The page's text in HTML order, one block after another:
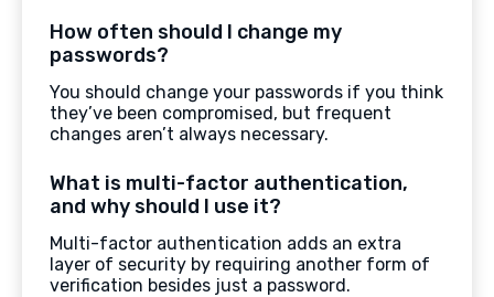
How often should I change my
passwords?
You should change your passwords if you think
they’ve been compromised, but frequent
changes aren’t always necessary.
What is multi-factor authentication,
and why should I use it?
Multi-factor authentication adds an extra
layer of security by requiring another form of
verification besides just a password.